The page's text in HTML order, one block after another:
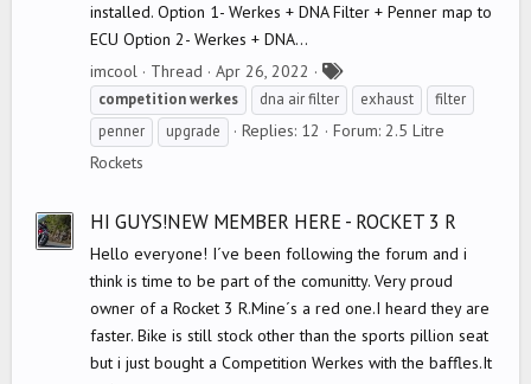
installed. Option 1- Werkes + DNA Filter + Penner map to
ECU Option 2- Werkes + DNA...
imcool
Thread Apr 26, 2022
T
g
competitionwerkes dna air filter exhaust
filter
penner
upgrade Replies: 12 Forum: 2.5 Litre
Rockets
HI GUYS!NEW MEMBER HERE - ROCKET 3 R
Hello everyone! I´ve been following the forum and i
think is time to be part of the comunitty. Very proud
owner of a Rocket 3 R.Mine´s a red one.I heard they are
faster. Bike is still stock other than the sports pillion seat
but i just bought a Competition Werkes with the baffles.It